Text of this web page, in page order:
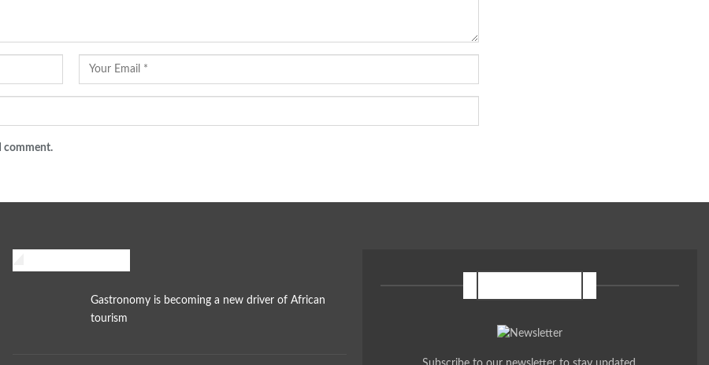
comment.
Gastronomy is becoming a new driver of African
tourism